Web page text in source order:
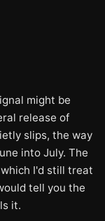
might be
release of
slips, the way
into July. The
I'd still treat
tell you the
it.